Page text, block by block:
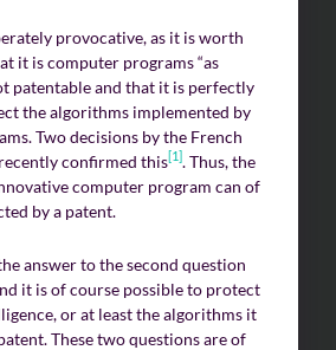
provocative, as it is worth
it is computer programs “as
patentable and that it is perfectly
the algorithms implemented by
Two decisions by the French
confirmed this[1]. Thus, the
computer program can of
by a patent.
answer to the second question
it is of course possible to protect
or at least the algorithms it
These two questions are of